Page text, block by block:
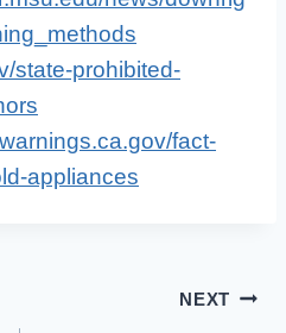
state-prohibited-
fact-
appliances
NEXT